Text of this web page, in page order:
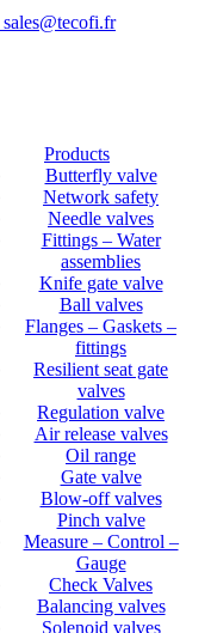
sales@tecofi.fr
Products
Butterfly valve
Network safety
Needle valves
Fittings – Water
assemblies
Knife gate valve
Ball valves
Flanges – Gaskets –
fittings
Resilient seat gate
valves
Regulation valve
Air release valves
Oil range
Gate valve
Blow-off valves
Pinch valve
Measure – Control –
Gauge
Check Valves
Balancing valves
Solenoid valves